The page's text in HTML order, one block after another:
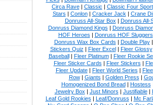
Circa Rave| Classic | Classic Four Sport
Stars | Conlon| Cracker Jack | Crane
Donruss All-Star Box | Donruss All-
Donruss Diamond Kings | Donruss
HOF Heroes | Donruss HOF Sluggers
Donruss Wax Box Cards | Double Play
Stickers Quiz | Fleer Excel| Fleer Glossy
Baseball| Fleer Platinum| Fleer Rookie
Fleer Sticker Cards | Fleer Stickers |
Fleer Update| Fleer World Series |
Row| Giants | Golden Press |
Homogenized Bond Bread| Hostess
Jewelry Box | Just Minors | Justifiable|
Leaf Gold Rookies | Leaf/Donruss | Mc